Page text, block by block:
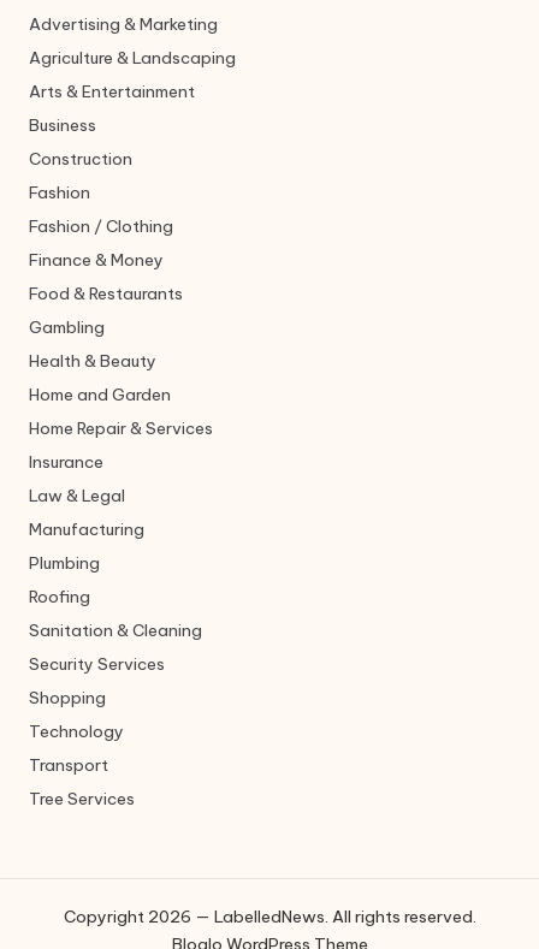
Advertising & Marketing
Agriculture & Landscaping
Arts & Entertainment
Business
Construction
Fashion
Fashion / Clothing
Finance & Money
Food & Restaurants
Gambling
Health & Beauty
Home and Garden
Home Repair & Services
Insurance
Law & Legal
Manufacturing
Plumbing
Roofing
Sanitation & Cleaning
Security Services
Shopping
Technology
Transport
Tree Services
Copyright 2026 — LabelledNews. All rights reserved.
Bloglo WordPress Theme